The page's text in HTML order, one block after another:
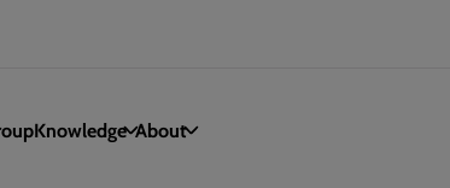
Knowledge About